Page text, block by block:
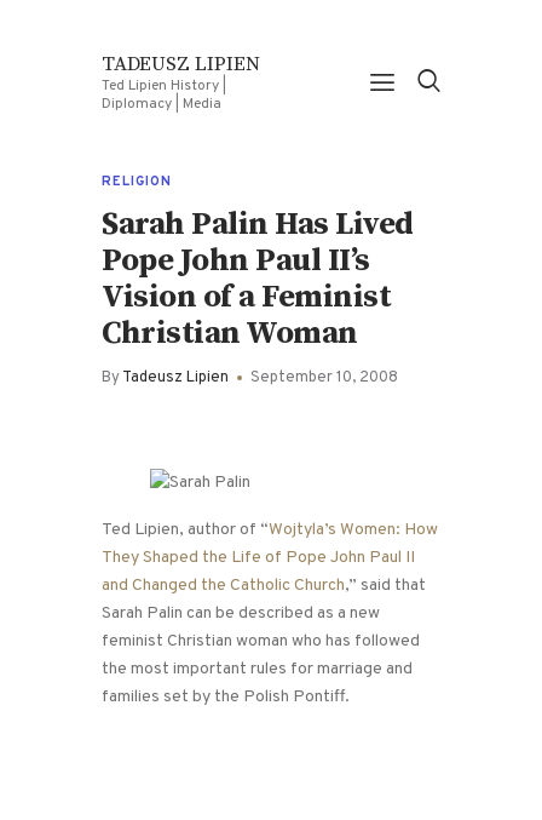
TADEUSZ LIPIEN
Ted Lipien History |
Diplomacy | Media
RELIGION
Sarah Palin Has Lived
Pope John Paul II’s
Vision of a Feminist
Christian Woman
ByTadeusz Lipien September 10, 2008
Ted Lipien, author of “Wojtyla’s Women: How
They Shaped the Life of Pope John Paul II
and Changed the Catholic Church,” said that
Sarah Palin can be described as a new
feminist Christian woman who has followed
the most important rules for marriage and
families set by the Polish Pontiff.